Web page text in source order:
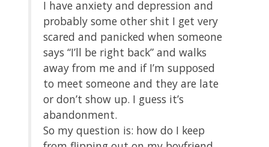
I have anxiety and depression and
probably some other shit I get very
scared and panicked when someone
says “I’ll be right back” and walks
away from me and if I’m supposed
to meet someone and they are late
or don’t show up. I guess it’s
abandonment.
So my question is: how do I keep